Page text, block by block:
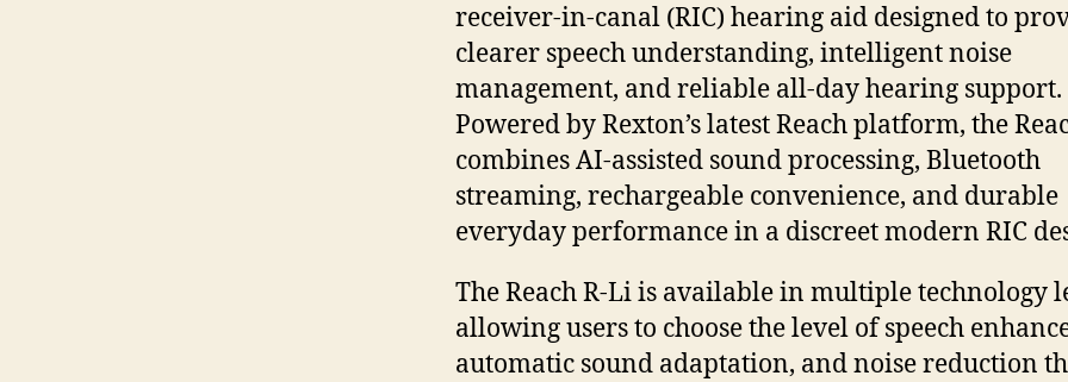
receiver-in-canal (RIC) hearing aid designed to
clearer speech understanding, intelligent noise
management, and reliable all-day hearing support.
Powered by Rexton’s latest Reach platform, the
combines AI-assisted sound processing, Bluetooth
streaming, rechargeable convenience, and durable
everyday performance in a discreet modern RIC
The Reach R-Li is available in multiple technology
allowing users to choose the level of speech
automatic sound adaptation, and noise reduction